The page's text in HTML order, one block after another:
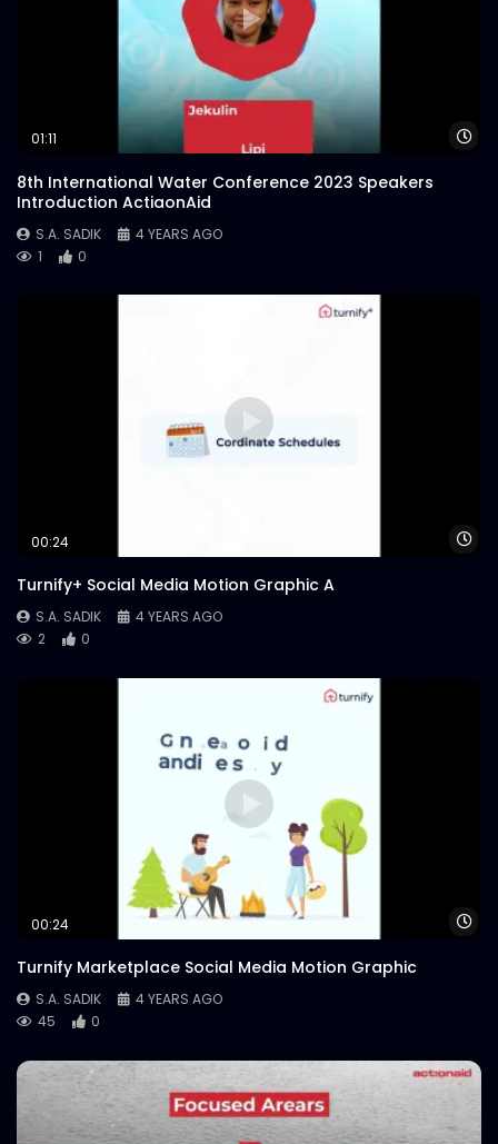
01:11
8th International Water Conference 2023 Speakers
Introduction ActiaonAid
S.A. SADIK
4 YEARS AGO
1
0
00:24
Turnify+ Social Media Motion Graphic A
S.A. SADIK
4 YEARS AGO
2
0
00:24
Turnify Marketplace Social Media Motion Graphic
S.A. SADIK
4 YEARS AGO
45
0